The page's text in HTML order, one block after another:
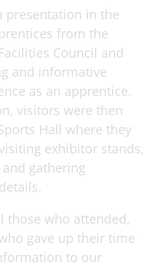
presentation in the
from the
Council and
and informative
as an apprentice.
visitors were then
Hall where they
exhibitor stands,
gathering
those who attended,
gave up their time
to our